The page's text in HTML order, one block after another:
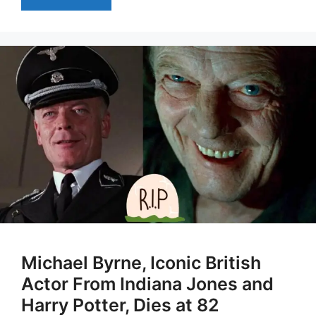
Michael Byrne, Iconic British
Actor From Indiana Jones and
Harry Potter, Dies at 82